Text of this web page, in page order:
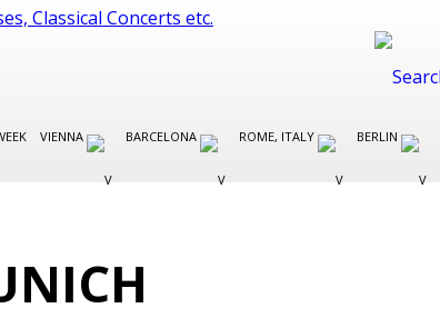
VIENNA BARCELONA ROME, ITALY BERLIN